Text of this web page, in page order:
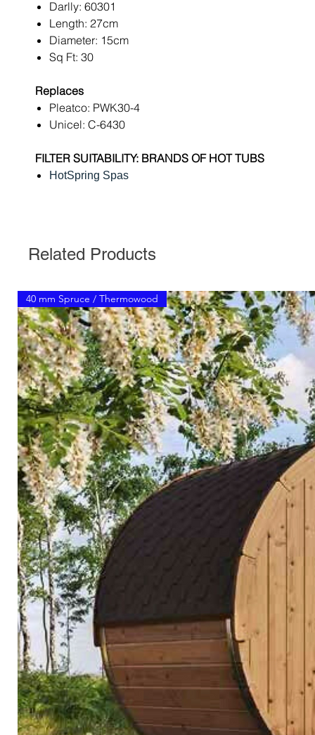
Darlly: 60301
Length: 27cm
Diameter: 15cm
Sq Ft: 30
Replaces
Pleatco: PWK30-4
Unicel: C-6430
FILTER SUITABILITY: BRANDS OF HOT TUBS
HotSpring Spas
Related Products
40 mm Spruce / Thermowood